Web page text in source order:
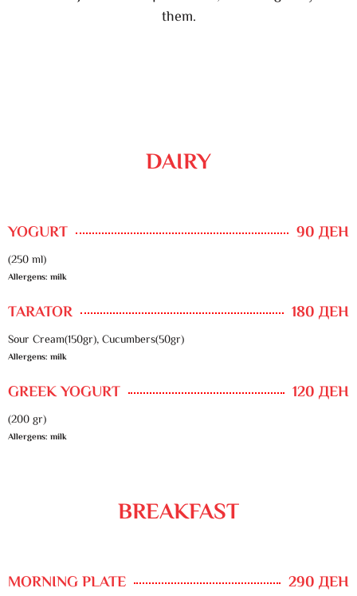
them.
DAIRY
YOGURT 90 ДЕН
(250 ml)
Allergens: milk
TARATOR 180 ДЕН
Sour Cream(150gr), Cucumbers(50gr)
Allergens: milk
GREEK YOGURT 120 ДЕН
(200 gr)
Allergens: milk
BREAKFAST
MORNING PLATE 290 ДЕН